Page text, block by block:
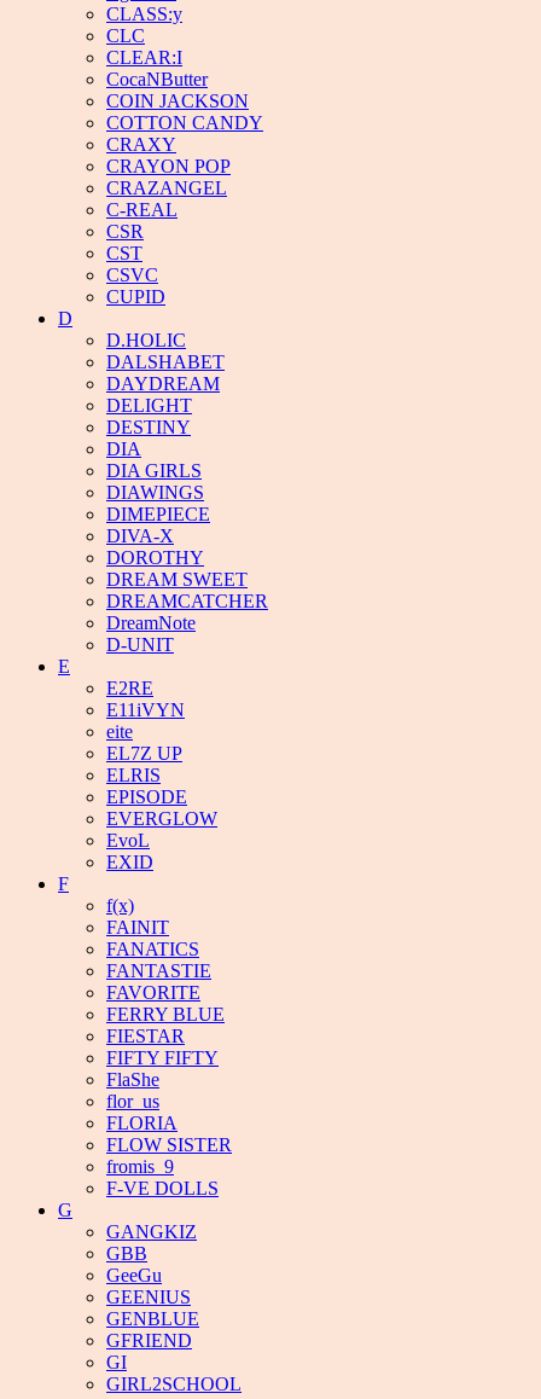
CLASS:y
CLC
CLEAR:I
CocaNButter
COIN JACKSON
COTTON CANDY
CRAXY
CRAYON POP
CRAZANGEL
C-REAL
CSR
CST
CSVC
CUPID
D
D.HOLIC
DALSHABET
DAYDREAM
DELIGHT
DESTINY
DIA
DIA GIRLS
DIAWINGS
DIMEPIECE
DIVA-X
DOROTHY
DREAM SWEET
DREAMCATCHER
DreamNote
D-UNIT
E
E2RE
E11iVYN
eite
EL7Z UP
ELRIS
EPISODE
EVERGLOW
EvoL
EXID
F
f(x)
FAINIT
FANATICS
FANTASTIE
FAVORITE
FERRY BLUE
FIESTAR
FIFTY FIFTY
FlaShe
flor_us
FLORIA
FLOW SISTER
fromis_9
F-VE DOLLS
G
GANGKIZ
GBB
GeeGu
GEENIUS
GENBLUE
GFRIEND
GI
GIRL2SCHOOL